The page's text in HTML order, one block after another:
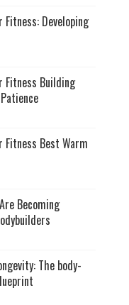
Fitness: Developing
Fitness Building
Fitness Best Warm
Becoming
The body-